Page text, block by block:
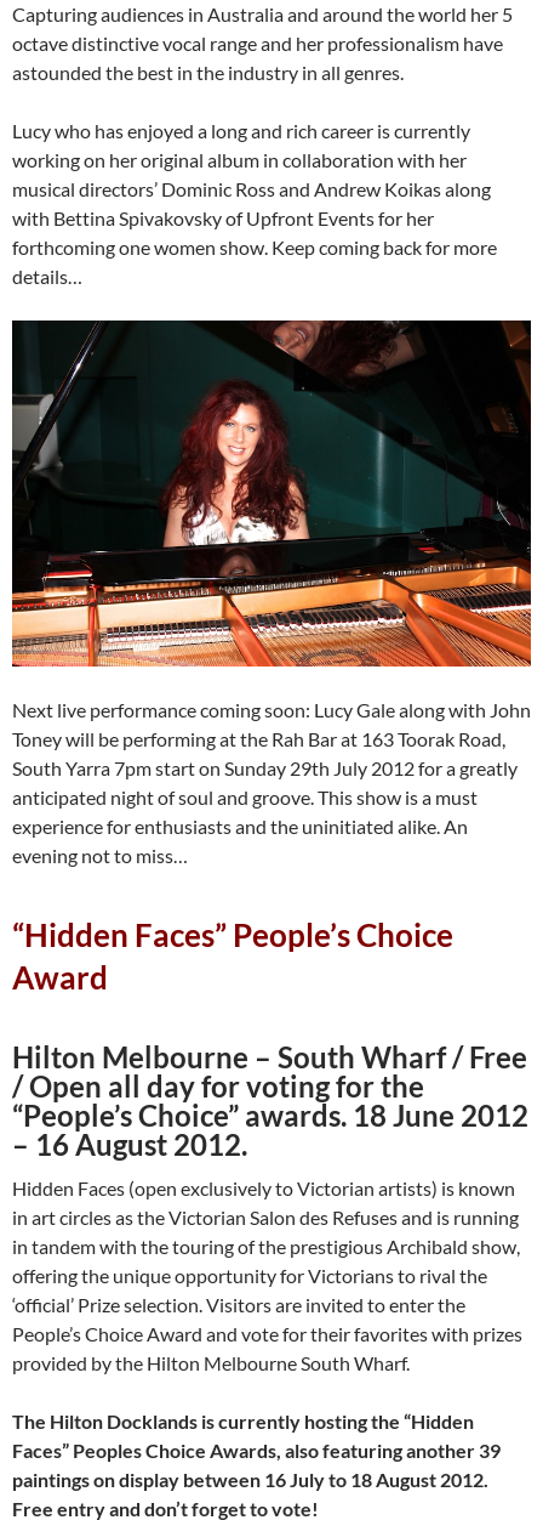
Capturing audiences in Australia and around the world her 5
octave distinctive vocal range and her professionalism have
astounded the best in the industry in all genres.
Lucy who has enjoyed a long and rich career is currently
working on her original album in collaboration with her
musical directors’ Dominic Ross and Andrew Koikas along
with Bettina Spivakovsky of Upfront Events for her
forthcoming one women show. Keep coming back for more
details…
Next live performance coming soon: Lucy Gale along with John
Toney will be performing at the Rah Bar at 163 Toorak Road,
South Yarra 7pm start on Sunday 29th July 2012 for a greatly
anticipated night of soul and groove. This show is a must
experience for enthusiasts and the uninitiated alike. An
evening not to miss…
“Hidden Faces” People’s Choice
Award
Hilton Melbourne – South Wharf / Free
/ Open all day for voting forthe
“People’s Choice” awards. 18 June 2012
– 16 August 2012.
Hidden Faces (open exclusively to Victorian artists) is known
in art circles as the Victorian Salon des Refuses and is running
in tandem with the touring of the prestigious Archibald show,
offering the unique opportunity for Victorians to rival the
‘official’ Prize selection. Visitors are invited to enter the
People’s Choice Award and vote for their favorites with prizes
provided by the Hilton Melbourne South Wharf.
The Hilton Docklands is currently hosting the “Hidden
Faces” Peoples Choice Awards, also featuring another 39
paintings on display between 16 July to 18 August 2012.
Free entry and don’t forget to vote!